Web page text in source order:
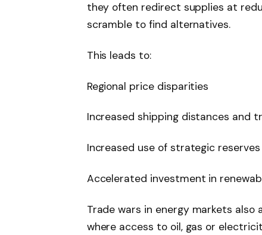
they often redirect supplies at
scramble to find alternatives.
This leads to:
Regional price disparities
Increased shipping distances and
Increased use of strategic reserves
Accelerated investment in
Trade wars in energy markets
where access to oil, gas or